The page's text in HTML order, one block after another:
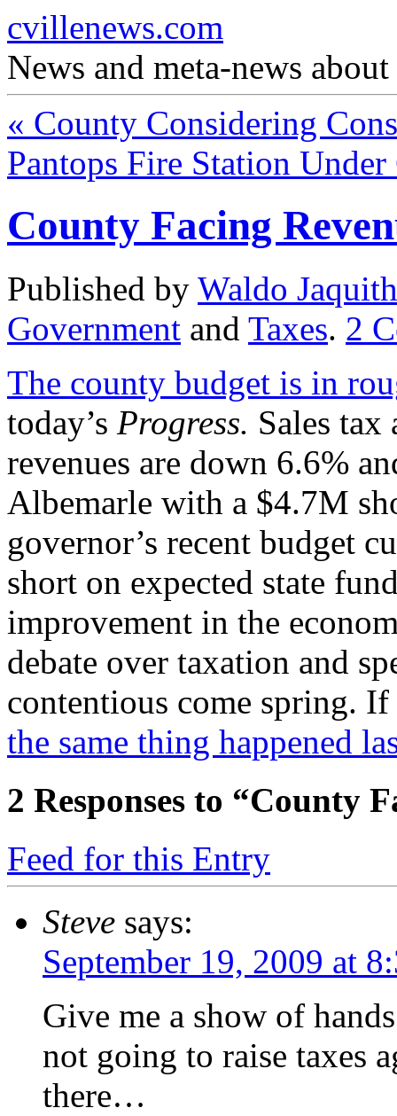
cvillenews.com
News and meta-news
« County Considering
Pantops Fire Station
County Facing
Published by Waldo Jaquith
Government and Taxes. 2
The county budget is in
today’s Progress. Sales
revenues are down 6.6%
Albemarle with a $4.7M
governor’s recent budget
short on expected state
improvement in the
debate over taxation and
contentious come spring. If
the same thing happened
2 Responses to “County
Feed for this Entry
Steve says:
September 19, 2009 at
Give me a show of
not going to raise taxes
there…